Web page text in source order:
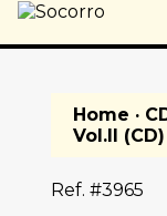
Home ·
Vol.II (CD)
Ref. #3965